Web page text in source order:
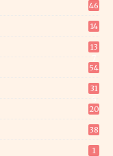
46
14
13
54
31
20
38
1